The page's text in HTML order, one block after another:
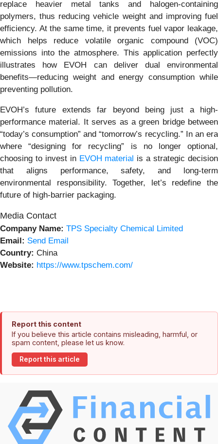
replace heavier metal tanks and halogen-containing
polymers, thus reducing vehicle weight and improving fuel
efficiency. At the same time, it prevents fuel vapor leakage,
which helps reduce volatile organic compound (VOC)
emissions into the atmosphere. This application perfectly
illustrates how EVOH can deliver dual environmental
benefits—reducing weight and energy consumption while
preventing pollution.
EVOH’s future extends far beyond being just a high-
performance material. It serves as a green bridge between
“today’s consumption” and “tomorrow’s recycling.” In an era
where “designing for recycling” is no longer optional,
choosing to invest in EVOH material is a strategic decision
that aligns performance, safety, and long-term
environmental responsibility. Together, let’s redefine the
future of high-barrier packaging.
Media Contact
Company Name: TPS Specialty Chemical Limited
Email: Send Email
Country: China
Website: https://www.tpschem.com/
Report this content
If you believe this article contains misleading, harmful, or
spam content, please let us know.
Report this article